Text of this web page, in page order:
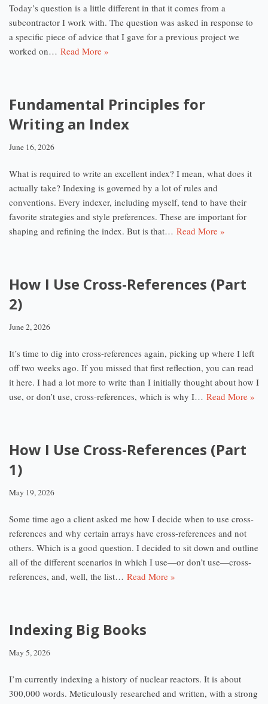
Today’s question is a little different in that it comes from a
subcontractor I work with. The question was asked in response to
a specific piece of advice that I gave for a previous project we
worked on… Read More »
Fundamental Principles for
Writing an Index
June 16, 2026
What is required to write an excellent index? I mean, what does it
actually take? Indexing is governed by a lot of rules and
conventions. Every indexer, including myself, tend to have their
favorite strategies and style preferences. These are important for
shaping and refining the index. But is that… Read More »
How I Use Cross-References (Part
2)
June 2, 2026
It’s time to dig into cross-references again, picking up where I left
off two weeks ago. If you missed that first reflection, you can read
it here. I had a lot more to write than I initially thought about how I
use, or don’t use, cross-references, which is why I… Read More »
How I Use Cross-References (Part
1)
May 19, 2026
Some time ago a client asked me how I decide when to use cross-
references and why certain arrays have cross-references and not
others. Which is a good question. I decided to sit down and outline
all of the different scenarios in which I use—or don’t use—cross-
references, and, well, the list… Read More »
Indexing Big Books
May 5, 2026
I’m currently indexing a history of nuclear reactors. It is about
300,000 words. Meticulously researched and written, with a strong